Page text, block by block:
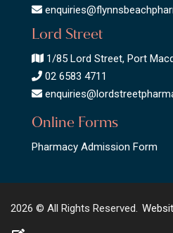
Lord Street
1/85 Lord Street, Port
02 6583 4711
Online Forms
Pharmacy Admission Form
2026 © All Rights Reserved.